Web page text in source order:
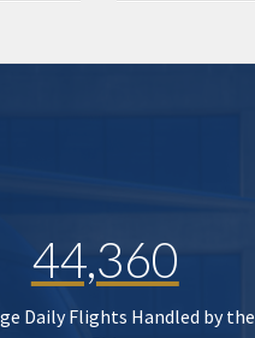
44,360
Daily Flights Handled by the